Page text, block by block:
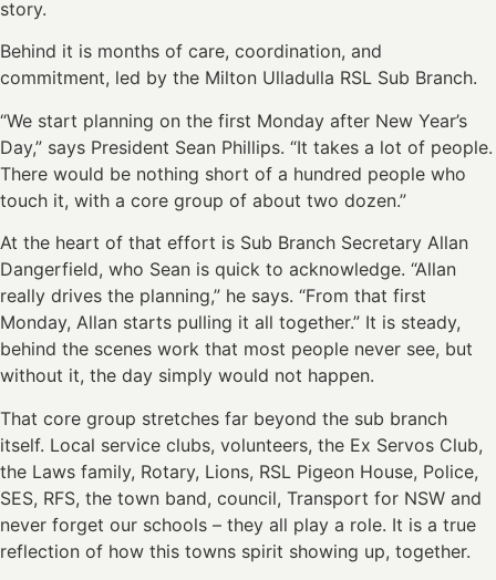
story.
Behind it is months of care, coordination, and
commitment, led by the Milton Ulladulla RSL Sub Branch.
“We start planning on the first Monday after New Year’s
Day,” says President Sean Phillips. “It takes a lot of people.
There would be nothing short of a hundred people who
touch it, with a core group of about two dozen.”
At the heart of that effort is Sub Branch Secretary Allan
Dangerfield, who Sean is quick to acknowledge. “Allan
really drives the planning,” he says. “From that first
Monday, Allan starts pulling it all together.” It is steady,
behind the scenes work that most people never see, but
without it, the day simply would not happen.
That core group stretches far beyond the sub branch
itself. Local service clubs, volunteers, the Ex Servos Club,
the Laws family, Rotary, Lions, RSL Pigeon House, Police,
SES, RFS, the town band, council, Transport for NSW and
never forget our schools – they all play a role. It is a true
reflection of how this towns spirit showing up, together.